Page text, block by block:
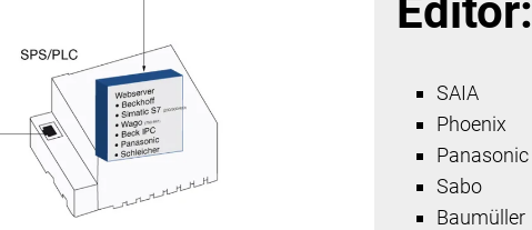
Editor:
SAIA
Phoenix
Panasonic
Sabo
Baumüller